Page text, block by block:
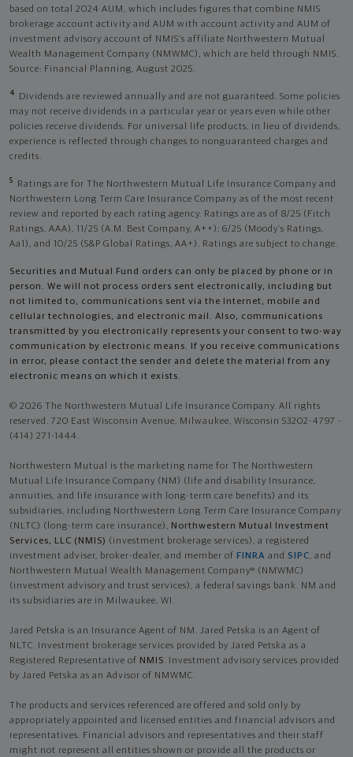
based on total 2024 AUM, which includes figures that combine NMIS
brokerage account activity and AUM with account activity and AUM of
investment advisory account of NMIS’s affiliate Northwestern Mutual
Wealth Management Company (NMWMC), which are held through NMIS.
Source: Financial Planning, August 2025.
4
Dividends are reviewed annually and are not guaranteed. Some policies
may not receive dividends in a particular year or years even while other
policies receive dividends. For universal life products, in lieu of dividends,
experience is reflected through changes to nonguaranteed charges and
credits.
5
Ratings are for The Northwestern Mutual Life Insurance Company and
Northwestern Long Term Care Insurance Company as of the most recent
review and reported by each rating agency. Ratings are as of 8/25 (Fitch
Ratings, AAA), 11/25 (A.M. Best Company, A++); 6/25 (Moody’s Ratings,
Aa1), and 10/25 (S&P Global Ratings, AA+). Ratings are subject to change.
Securities and Mutual Fund orders can only be placed by phone or in
person. We will not process orders sent electronically, including but
not limited to, communications sent via the Internet, mobile and
cellular technologies, and electronic mail. Also, communications
transmitted by you electronically represents your consent to two-way
communication by electronic means. If you receive communications
in error, please contact the sender and delete the material from any
electronic means on which it exists.
© 2026 The Northwestern Mutual Life Insurance Company. All rights
reserved. 720 East Wisconsin Avenue, Milwaukee, Wisconsin 53202-4797 -
(414) 271-1444.
Northwestern Mutual is the marketing name for The Northwestern
Mutual Life Insurance Company (NM) (life and disability Insurance,
annuities, and life insurance with long-term care benefits) and its
subsidiaries, including Northwestern Long Term Care Insurance Company
(NLTC) (long-term care insurance), Northwestern Mutual Investment
Services, LLC (NMIS) (investment brokerage services), a registered
investment adviser, broker-dealer, and member of FINRA and SIPC, and
Northwestern Mutual Wealth Management Company® (NMWMC)
(investment advisory and trust services), a federal savings bank. NM and
its subsidiaries are in Milwaukee, WI.
Jared Petska is an Insurance Agent of NM. Jared Petska is an Agent of
NLTC. Investment brokerage services provided by Jared Petska as a
Registered Representative of NMIS. Investment advisory services provided
by Jared Petska as an Advisor of NMWMC.
The products and services referenced are offered and sold only by
appropriately appointed and licensed entities and financial advisors and
representatives. Financial advisors and representatives and their staff
might not represent all entities shown or provide all the products or